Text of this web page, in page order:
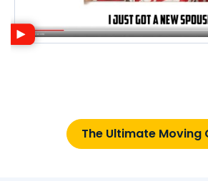
The Ultimate Moving